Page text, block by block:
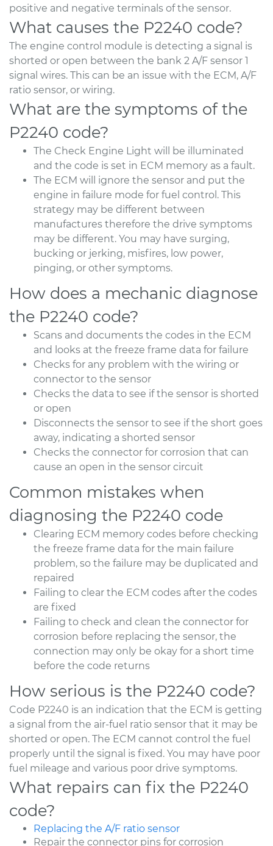
positive and negative terminals of the sensor.
What causes the P2240 code?
The engine control module is detecting a signal is
shorted or open between the bank 2 A/F sensor 1
signal wires. This can be an issue with the ECM, A/F
ratio sensor, or wiring.
What are the symptoms of the
P2240 code?
The Check Engine Light will be illuminated
and the code is set in ECM memory as a fault.
The ECM will ignore the sensor and put the
engine in failure mode for fuel control. This
strategy may be different between
manufactures therefore the drive symptoms
may be different. You may have surging,
bucking or jerking, misfires, low power,
pinging, or other symptoms.
How does a mechanic diagnose
the P2240 code?
Scans and documents the codes in the ECM
and looks at the freeze frame data for failure
Checks for any problem with the wiring or
connector to the sensor
Checks the data to see if the sensor is shorted
or open
Disconnects the sensor to see if the short goes
away, indicating a shorted sensor
Checks the connector for corrosion that can
cause an open in the sensor circuit
Common mistakes when
diagnosing the P2240 code
Clearing ECM memory codes before checking
the freeze frame data for the main failure
problem, so the failure may be duplicated and
repaired
Failing to clear the ECM codes after the codes
are fixed
Failing to check and clean the connector for
corrosion before replacing the sensor, the
connection may only be okay for a short time
before the code returns
How serious is the P2240 code?
Code P2240 is an indication that the ECM is getting
a signal from the air-fuel ratio sensor that it may be
shorted or open. The ECM cannot control the fuel
properly until the signal is fixed. You may have poor
fuel mileage and various poor drive symptoms.
What repairs can fix the P2240
code?
Replacing the A/F ratio sensor
Repair the connector pins for corrosion